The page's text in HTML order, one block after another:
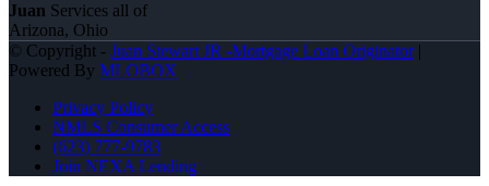
Juan Services all of
Arizona, Ohio
© Copyright - Juan Stewart JR -Mortgage Loan Originator|
Powered By MLOBOX
Privacy Policy
NMLS Consumer Access
(623) 777-9783
Join NEXA Lending